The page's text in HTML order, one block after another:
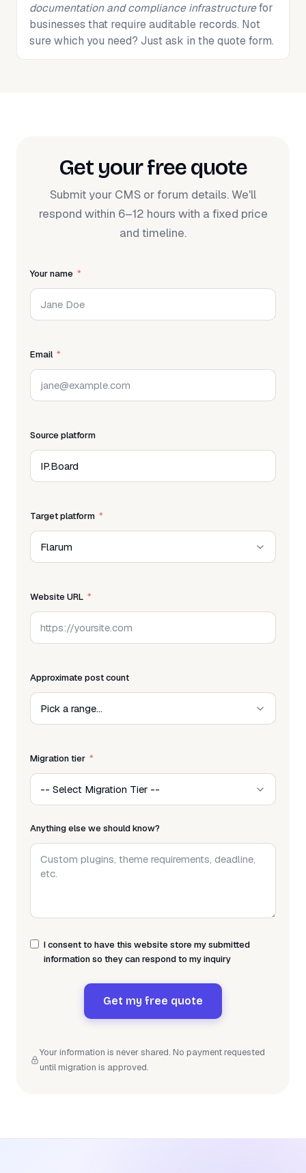
documentation and compliance infrastructurefor
businesses that require auditable records. Not
sure which you need? Just ask in the quote form.
Get your free quote
Submit your CMS or forum details. We'll
respond within 6–12 hours with a fixed price
and timeline.
Your name
Email
Source platform
Target platform
Website URL
Approximate post count
Migration tier
Anything else we should know?
I consent to have this website store my submitted
information so they can respond to my inquiry
Get my free quote
Your information is never shared. No payment requested
until migration is approved.